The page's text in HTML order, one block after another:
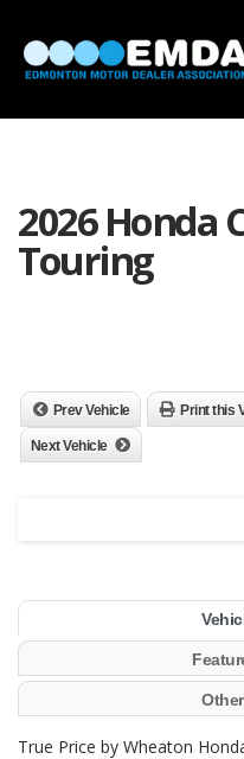
2026 Honda
Touring
Prev Vehicle Print this
Next Vehicle
True Price by Wheaton